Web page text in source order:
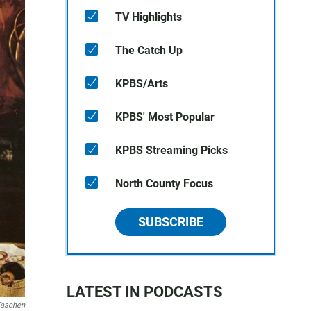
TV Highlights
The Catch Up
KPBS/Arts
KPBS' Most Popular
KPBS Streaming Picks
North County Focus
SUBSCRIBE
LATEST IN PODCASTS